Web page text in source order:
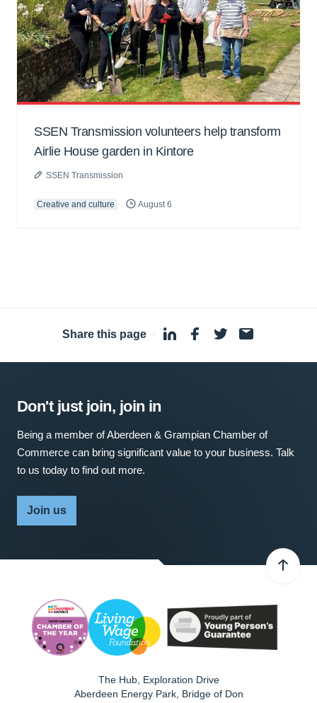
SSEN Transmission volunteers help transform
Airlie House garden in Kintore
SSEN Transmission
Creative and culture August 6
Share this page ·
Don't just join, join in
Being a member of Aberdeen & Grampian Chamber of
Commerce can bring significant value to your business. Talk
to us today to find out more.
Join us
The Hub, Exploration Drive
Aberdeen Energy Park, Bridge of Don